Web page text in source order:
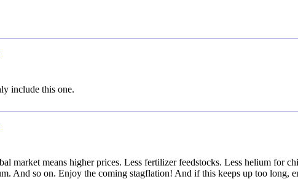
include this one.
market means higher prices. Less fertilizer feedstocks. Less helium for
And so on. Enjoy the coming stagflation! And if this keeps up too long,